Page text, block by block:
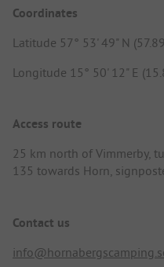
Coordinates
Latitude 57° 53' 49" N
Longitude 15° 50' 12" E
Access route
25 km north of Vimmerby,
135 towards Horn,
Contact us